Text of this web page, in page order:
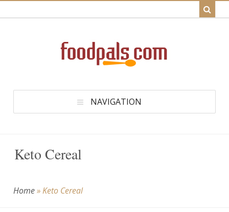
NAVIGATION
Keto Cereal
Home»Keto Cereal